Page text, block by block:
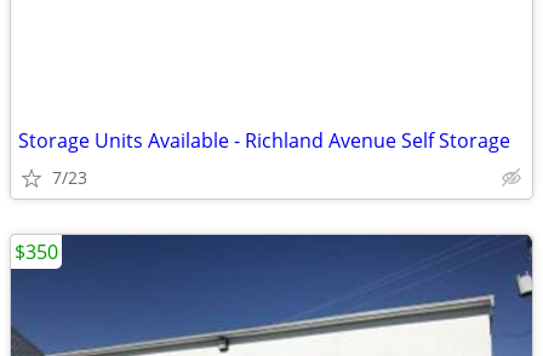
Storage Units Available - Richland Avenue Self Storage
7/23
$350